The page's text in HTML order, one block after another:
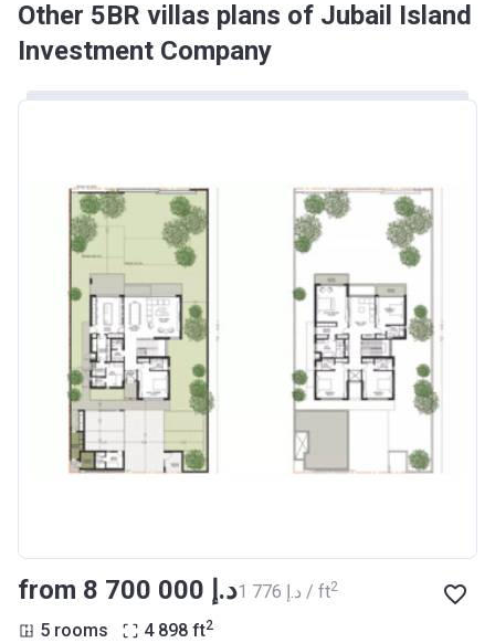
Other 5BR villas plans of Jubail Island
Investment Company
from ‍8 700 000 د.إ ‍1 776 د.إ / ft2
5 rooms 4 898 ft2